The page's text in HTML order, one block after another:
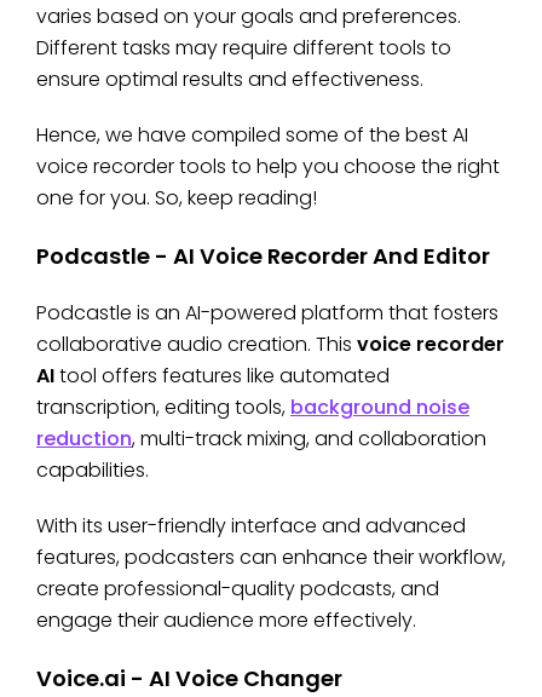
varies based on your goals and preferences.
Different tasks may require different tools to
ensure optimal results and effectiveness.
Hence, we have compiled some of the best AI
voice recorder tools to help you choose the right
one for you. So, keep reading!
Podcastle - AI Voice Recorder And Editor
Podcastle is an AI-powered platform that fosters
collaborative audio creation. This voice recorder
AItool offers features like automated
transcription, editing tools, background noise
reduction, multi-track mixing, and collaboration
capabilities.
With its user-friendly interface and advanced
features, podcasters can enhance their workflow,
create professional-quality podcasts, and
engage their audience more effectively.
Voice.ai - AI Voice Changer